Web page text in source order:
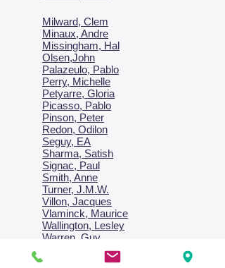
Milward, Clem
Minaux, Andre
Missingham, Hal
Olsen,John
Palazeulo, Pablo
Perry, Michelle
Petyarre, Gloria
Picasso, Pablo
Pinson, Peter
Redon, Odilon
Seguy, EA
Sharma, Satish
Signac, Paul
Smith, Anne
Turner, J.M.W.
Villon, Jacques
Vlaminck, Maurice
Wallington, Lesley
Warren, Guy
Weis, Sosthéne
Zofrea, Salvatore